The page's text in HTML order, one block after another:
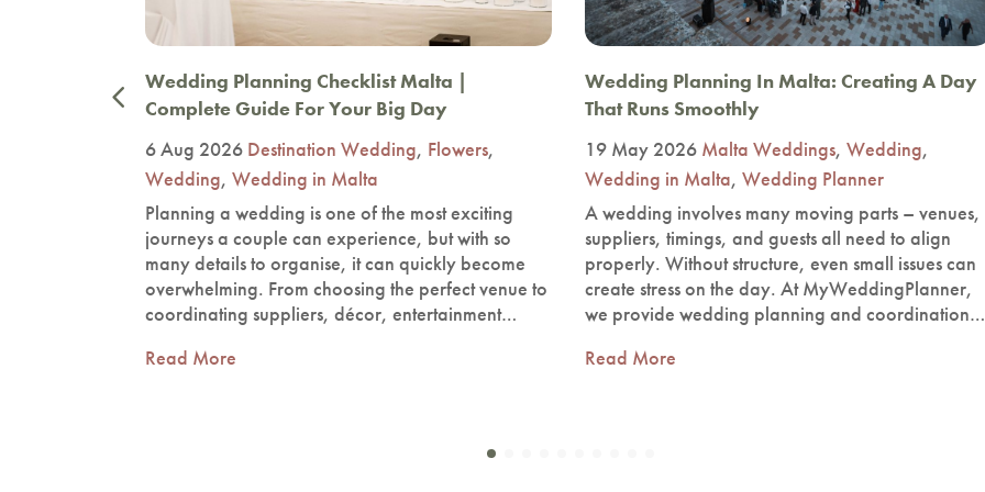
Wedding Planning Checklist Malta |
Complete Guide For Your Big Day
6 Aug 2026 Destination Wedding, Flowers,
Wedding, Wedding in Malta
Planning a wedding is one of the most exciting
journeys a couple can experience, but with so
many details to organise, it can quickly become
overwhelming. From choosing the perfect venue to
coordinating suppliers, décor, entertainment…
Read More
Wedding Planning In Malta: Creating A Day
That Runs Smoothly
19 May 2026 Malta Weddings, Wedding,
Wedding in Malta, Wedding Planner
A wedding involves many moving parts – venues,
suppliers, timings, and guests all need to align
properly. Without structure, even small issues can
create stress on the day. At MyWeddingPlanner,
we provide wedding planning and coordination…
Read More